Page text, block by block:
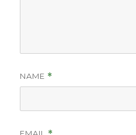
NAME *